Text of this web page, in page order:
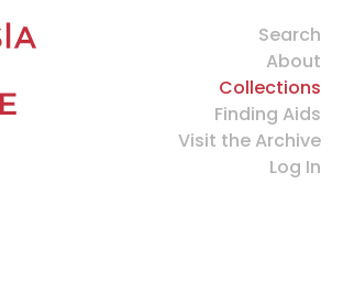
Search
About
Collections
Finding Aids
Visit the Archive
Log In